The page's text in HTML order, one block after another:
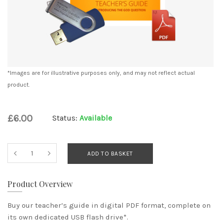
*Images are for illustrative purposes only, and may not reflect actual
product.
£6.00 Status: Available
ADD TO BASKET
Product Overview
​Buy our teacher’s guide in digital PDF format, complete on
its own dedicated USB flash drive*.